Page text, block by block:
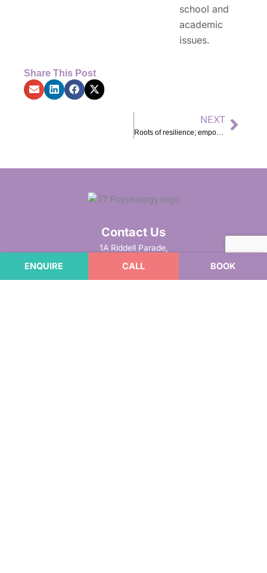
school and
academic
issues.
Share This Post
NEXT
Roots of resilience; empowering future problem solvers Next
Contact Us
1A Riddell Parade,
Elsternwick VIC 3185
ENQUIRE CALL BOOK